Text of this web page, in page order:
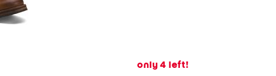
only 4 left!